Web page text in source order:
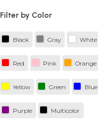
Filter by Color
Black Gray White
Red Pink Orange
Yellow Green Blue
Purple Multicolor